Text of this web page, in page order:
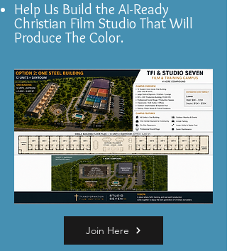
Help Us Build the AI-Ready
Christian Film Studio That Will
Produce The Color.
Join Here